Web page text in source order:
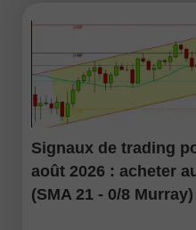
Signaux de trading
août 2026 : acheter
(SMA 21 - 0/8 Murray)